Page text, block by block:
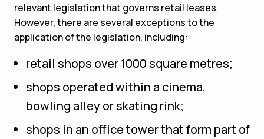
relevant legislation that governs retail leases.
However, there are several exceptions to the
application of the legislation, including:
retail shops over 1000 square metres;
shops operated within a cinema,
bowling alley or skating rink;
shops in an office tower that form part of